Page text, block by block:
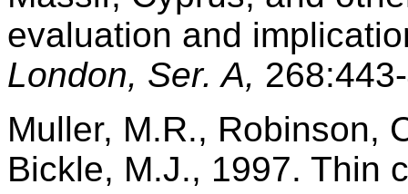
evaluation and
London, Ser. A,
Muller, M.R., Robinson,
Bickle, M.J., 1997. Thin